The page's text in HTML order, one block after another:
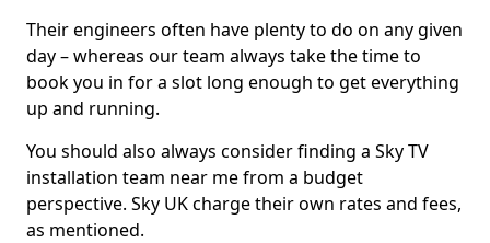
Their engineers often have plenty to do on any given
day – whereas our team always take the time to
book you in for a slot long enough to get everything
up and running.
You should also always consider finding a Sky TV
installation team near me from a budget
perspective. Sky UK charge their own rates and fees,
as mentioned.